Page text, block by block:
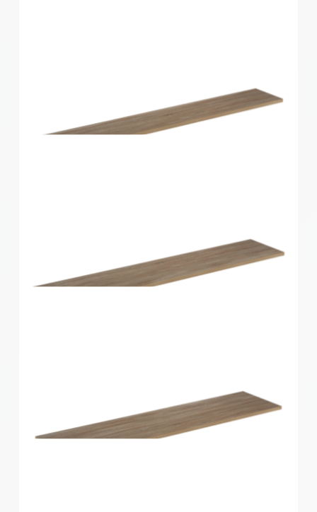
Home Solutions Shelf Walnut 1200x300x16mm
Home Solutions Shelf Oak 1200x200x16mm
Home Solutions Shelf Oak 1200x250x16mm